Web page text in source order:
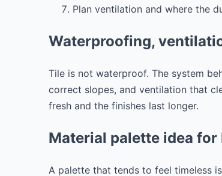
Plan ventilation and where the
Waterproofing,
Tile is not waterproof. The system
correct slopes, and ventilation that
fresh and the finishes last longer.
Material palette idea for
A palette that tends to feel timeless